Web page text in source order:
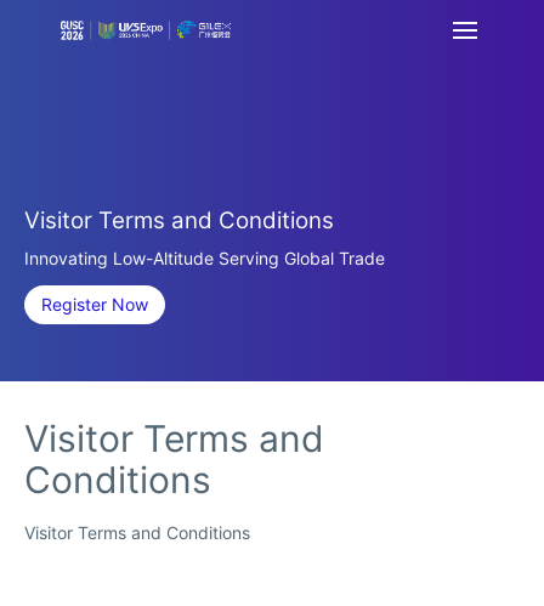
Visitor Terms and Conditions
Innovating Low-Altitude Serving Global Trade
Register Now
Visitor Terms and
Conditions
Visitor Terms and Conditions